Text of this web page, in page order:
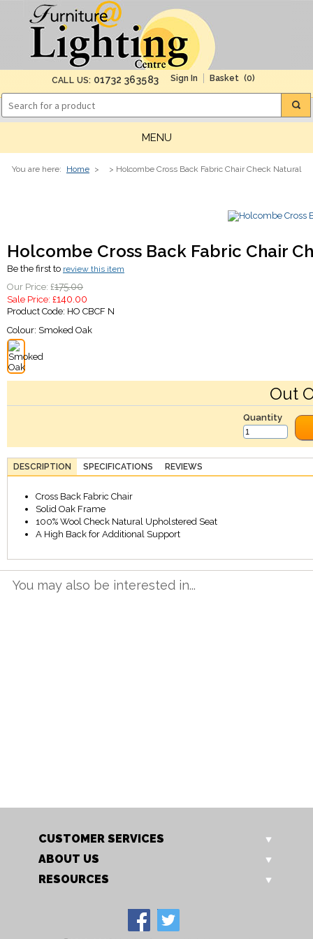
CALL US: 01732 363583 (0)
MENU
You are here: Home > > Holcombe Cross Back Fabric Chair Check Natural
Holcombe Cross Back Fabric Chair
Be the first to review this item
Our Price: £175.00
Sale Price: £140.00
Product Code: HO CBCF N
Colour: Smoked Oak
Out
Quantity
DESCRIPTION SPECIFICATIONS REVIEWS
Cross Back Fabric Chair
Solid Oak Frame
100% Wool Check Natural Upholstered Seat
A High Back for Additional Support
You may also be interested in...
CUSTOMER SERVICES
ABOUT US
RESOURCES